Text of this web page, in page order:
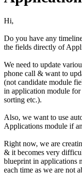
Hi,
Do you have any
the fields directly of
We need to update
phone call & want to
(not candidate module
in application module for
sorting etc.).
Also, we want to use
Applications module if
Right now, we are
& it becomes very
blueprint in applications
each time as we are not